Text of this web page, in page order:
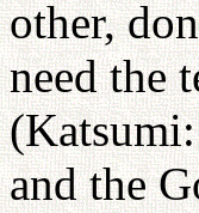
other,
need the
and the